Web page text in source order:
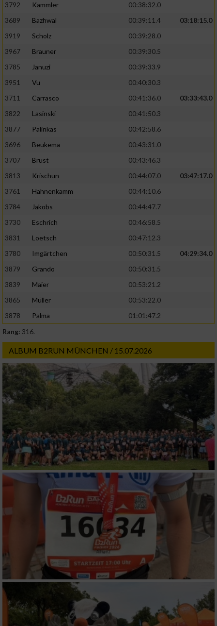
3792
Kammler
00:38:32.0
3689
Bazhwal 00:39:11.4
03:18:15.0
3919
Scholz
00:39:28.0
3967
Brauner
00:39:30.5
3785
Januzi
00:39:33.9
3951
Vu
00:40:30.3
3711
Carrasco 00:41:36.0
03:33:43.0
3822
Lasinski
00:41:50.3
3877
Palinkas
00:42:58.6
3696
Beukema
00:43:31.0
3707
Brust
00:43:46.3
3813
Krischun 00:44:07.0
03:47:17.0
3761
Hahnenkamm
00:44:10.6
3784
Jakobs
00:44:47.7
3730
Eschrich
00:46:58.5
3831
Loetsch
00:47:12.3
3780
Imgärtchen 00:50:31.5
04:29:34.0
3879
Grando
00:50:31.5
3839
Maier
00:53:21.2
3865
Müller
00:53:22.0
3878
Palma
01:01:47.2
Rang: 316.
ALBUM B2RUN MÜNCHEN / 15.07.2026
Informationen identifizieren
Nicht-IAB-Verarbeitungszwecke:
Performance
Funktional
Werbung